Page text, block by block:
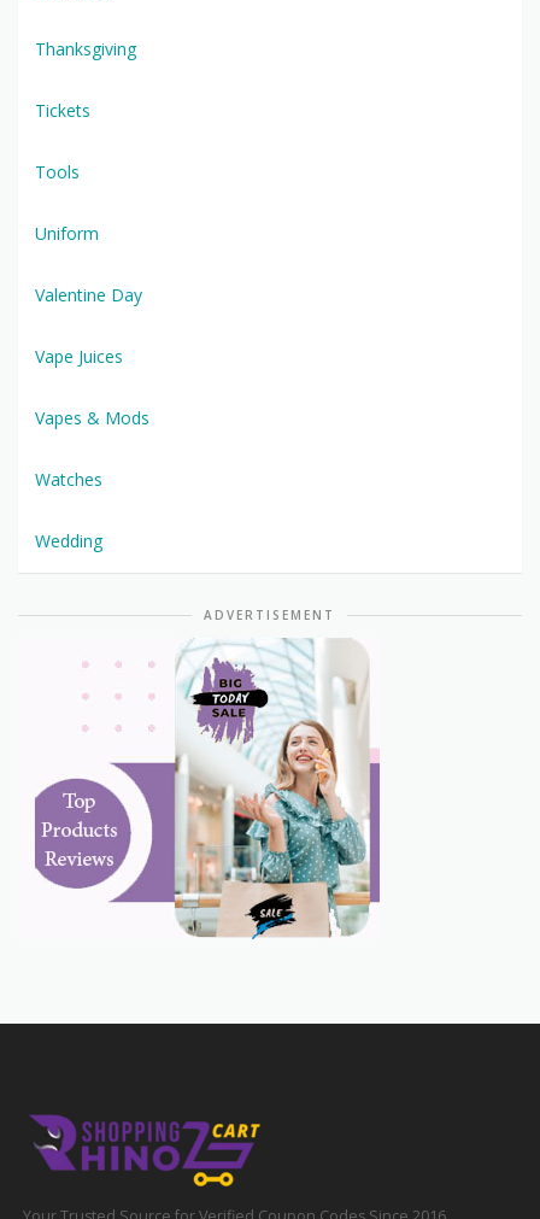
Thanksgiving
Tickets
Tools
Uniform
Valentine Day
Vape Juices
Vapes & Mods
Watches
Wedding
ADVERTISEMENT